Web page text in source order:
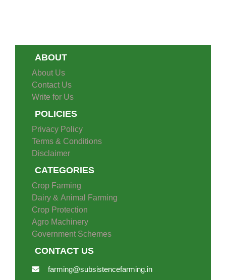
ABOUT
About Us
Contact Us
Write for Us
POLICIES
Privacy Policy
Terms & Conditions
Disclaimer
CATEGORIES
Crop Farming
Dairy & Animal Farming
Crop Protection
Agro Machinery
Government Schemes
CONTACT US
farming@subsistencefarming.in